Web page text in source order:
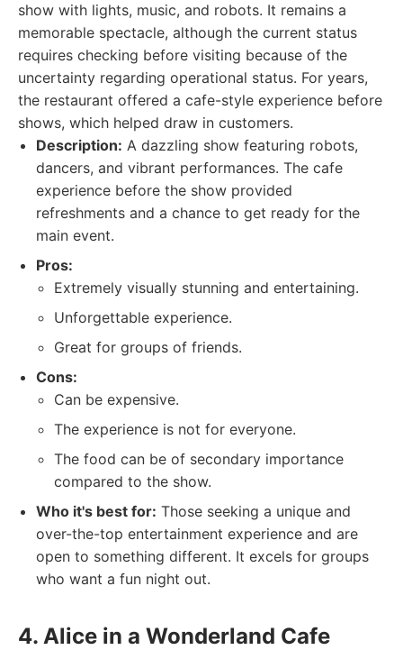
show with lights, music, and robots. It remains a
memorable spectacle, although the current status
requires checking before visiting because of the
uncertainty regarding operational status. For years,
the restaurant offered a cafe-style experience before
shows, which helped draw in customers.
Description: A dazzling show featuring robots,
dancers, and vibrant performances. The cafe
experience before the show provided
refreshments and a chance to get ready for the
main event.
Pros:
Extremely visually stunning and entertaining.
Unforgettable experience.
Great for groups of friends.
Cons:
Can be expensive.
The experience is not for everyone.
The food can be of secondary importance
compared to the show.
Who it's best for: Those seeking a unique and
over-the-top entertainment experience and are
open to something different. It excels for groups
who want a fun night out.
4. Alice in a Wonderland Cafe